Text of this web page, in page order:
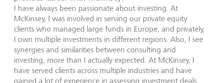
I have always been passionate about investing. At
McKinsey, I was involved in serving our private equity
clients who managed large funds in Europe, and privately,
I own multiple investments in different regions. Also, I see
synergies and similarities between consulting and
investing, more than I actually expected. At McKinsey, I
have served clients across multiple industries and have
gained a lot of experience in assessing investment deals.